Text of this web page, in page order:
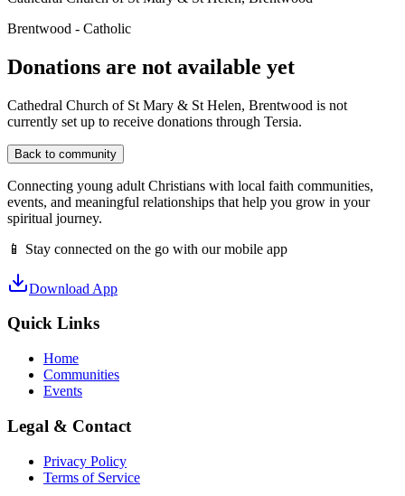
Brentwood - Catholic
Donations are not available yet
Cathedral Church of St Mary & St Helen, Brentwood is not
currently set up to receive donations through Tersia.
Back to community
Connecting young adult Christians with local faith communities,
events, and meaningful relationships that help you grow in your
spiritual journey.
📱 Stay connected on the go with our mobile app
Download App
Quick Links
Home
Communities
Events
Legal & Contact
Privacy Policy
Terms of Service